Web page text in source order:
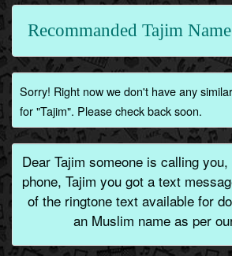
Recommanded Tajim
Sorry! Right now we don't have any
for "Tajim". Please check back soon.
Dear Tajim someone is calling
phone, Tajim you got a text
of the ringtone text available for
an Muslim name as per